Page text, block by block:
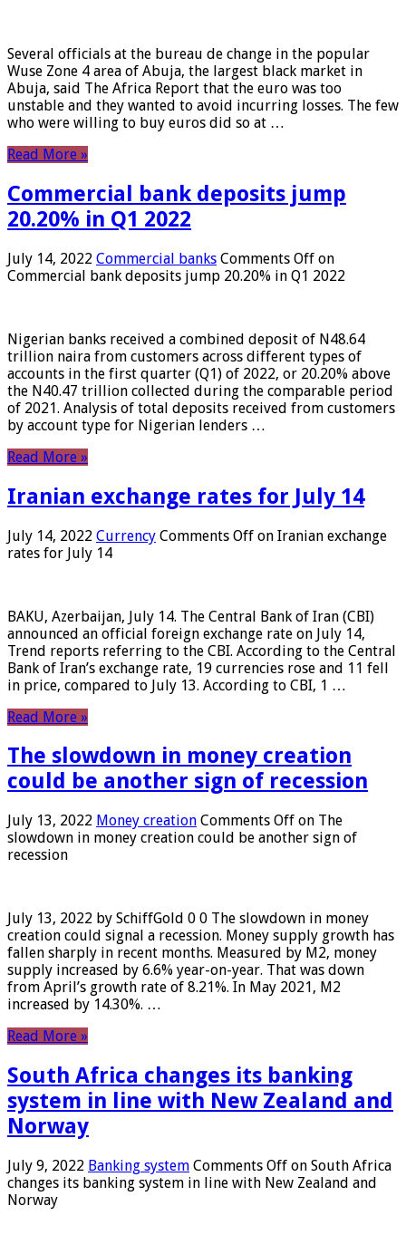
Several officials at the bureau de change in the popular
Wuse Zone 4 area of ​​Abuja, the largest black market in
Abuja, said The Africa Report that the euro was too
unstable and they wanted to avoid incurring losses. The few
who were willing to buy euros did so at …
Read More »
Commercial bank deposits jump
20.20% in Q1 2022
July 14, 2022 Commercial banks Comments Off on
Commercial bank deposits jump 20.20% in Q1 2022
Nigerian banks received a combined deposit of N48.64
trillion naira from customers across different types of
accounts in the first quarter (Q1) of 2022, or 20.20% above
the N40.47 trillion collected during the comparable period
of 2021. Analysis of total deposits received from customers
by account type for Nigerian lenders …
Read More »
Iranian exchange rates for July 14
July 14, 2022 Currency Comments Off on Iranian exchange
rates for July 14
BAKU, Azerbaijan, July 14. The Central Bank of Iran (CBI)
announced an official foreign exchange rate on July 14,
Trend reports referring to the CBI. According to the Central
Bank of Iran’s exchange rate, 19 currencies rose and 11 fell
in price, compared to July 13. According to CBI, 1 …
Read More »
The slowdown in money creation
could be another sign of recession
July 13, 2022 Money creation Comments Off on The
slowdown in money creation could be another sign of
recession
July 13, 2022 by SchiffGold 0 0 The slowdown in money
creation could signal a recession. Money supply growth has
fallen sharply in recent months. Measured by M2, money
supply increased by 6.6% year-on-year. That was down
from April’s growth rate of 8.21%. In May 2021, M2
increased by 14.30%. …
Read More »
South Africa changes its banking
system in line with New Zealand and
Norway
July 9, 2022 Banking system Comments Off on South Africa
changes its banking system in line with New Zealand and
Norway